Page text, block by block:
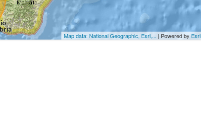
Map data: National Geographic, Esri,... | Powered by Esri